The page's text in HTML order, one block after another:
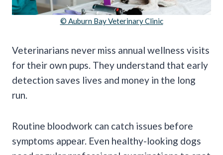
© Auburn Bay Veterinary Clinic
Veterinarians never miss annual wellness visits
for their own pups. They understand that early
detection saves lives and money in the long
run.
Routine bloodwork can catch issues before
symptoms appear. Even healthy-looking dogs